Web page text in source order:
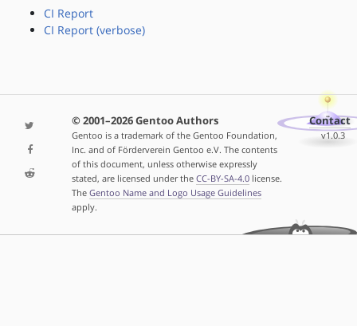
CI Report
CI Report (verbose)
© 2001–2026 Gentoo Authors
Gentoo is a trademark of the Gentoo Foundation,
Inc. and of Förderverein Gentoo e.V. The contents
of this document, unless otherwise expressly
stated, are licensed under the CC-BY-SA-4.0license.
The Gentoo Name and Logo Usage Guidelines
apply.
Contact
v1.0.3